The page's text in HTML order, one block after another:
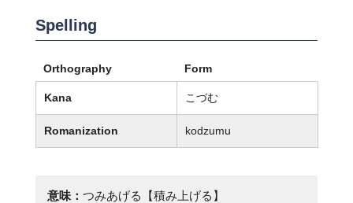
Spelling
Orthography Form
Kana こづむ
Romanization kodzumu
意味： つみあげる【積み上げる】